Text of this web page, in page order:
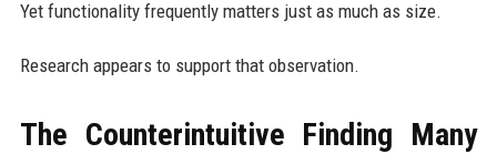
Yet functionality frequently matters just as much as size.
Research appears to support that observation.
The Counterintuitive Finding Many